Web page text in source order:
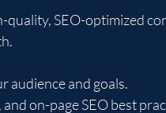
quality, SEO-optimized
audience and goals.
on-page SEO best